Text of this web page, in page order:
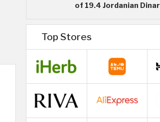
of 19.4 Jordanian Dinar
Top Stores